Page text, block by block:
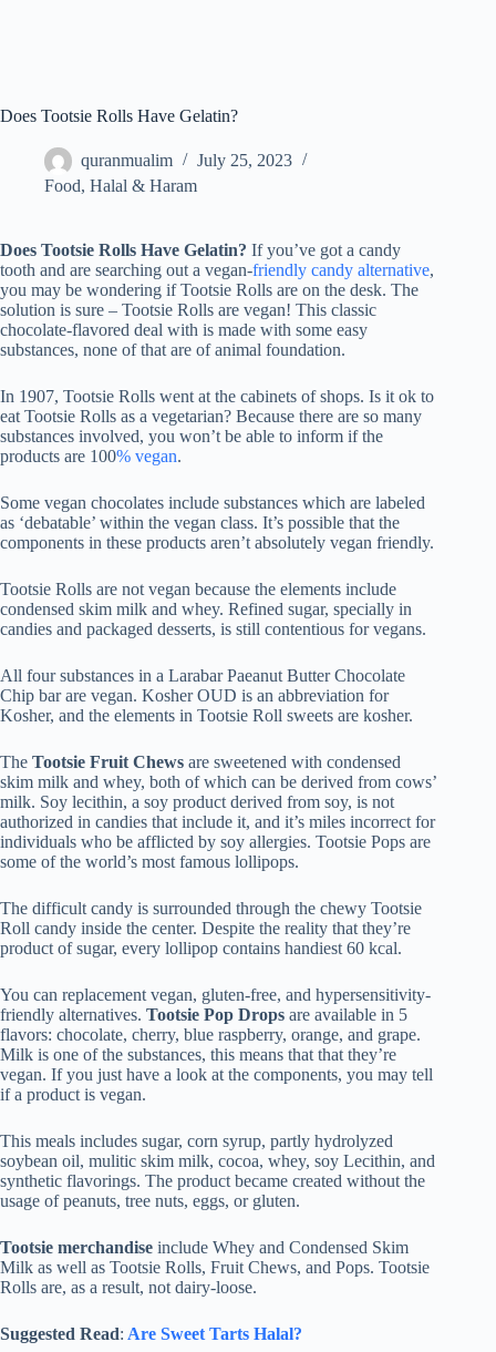
Does Tootsie Rolls Have Gelatin?
quranmualim
July 25, 2023
Food, Halal & Haram
Does Tootsie Rolls Have Gelatin? If you’ve got a candy
tooth and are searching out a vegan-friendly candy alternative,
you may be wondering if Tootsie Rolls are on the desk. The
solution is sure – Tootsie Rolls are vegan! This classic
chocolate-flavored deal with is made with some easy
substances, none of that are of animal foundation.
In 1907, Tootsie Rolls went at the cabinets of shops. Is it ok to
eat Tootsie Rolls as a vegetarian? Because there are so many
substances involved, you won’t be able to inform if the
products are 100% vegan.
Some vegan chocolates include substances which are labeled
as ‘debatable’ within the vegan class. It’s possible that the
components in these products aren’t absolutely vegan friendly.
Tootsie Rolls are not vegan because the elements include
condensed skim milk and whey. Refined sugar, specially in
candies and packaged desserts, is still contentious for vegans.
All four substances in a Larabar Paeanut Butter Chocolate
Chip bar are vegan. Kosher OUD is an abbreviation for
Kosher, and the elements in Tootsie Roll sweets are kosher.
The Tootsie Fruit Chews are sweetened with condensed
skim milk and whey, both of which can be derived from cows’
milk. Soy lecithin, a soy product derived from soy, is not
authorized in candies that include it, and it’s miles incorrect for
individuals who be afflicted by soy allergies. Tootsie Pops are
some of the world’s most famous lollipops.
The difficult candy is surrounded through the chewy Tootsie
Roll candy inside the center. Despite the reality that they’re
product of sugar, every lollipop contains handiest 60 kcal.
You can replacement vegan, gluten-free, and hypersensitivity-
friendly alternatives. Tootsie Pop Drops are available in 5
flavors: chocolate, cherry, blue raspberry, orange, and grape.
Milk is one of the substances, this means that that they’re
vegan. If you just have a look at the components, you may tell
if a product is vegan.
This meals includes sugar, corn syrup, partly hydrolyzed
soybean oil, mulitic skim milk, cocoa, whey, soy Lecithin, and
synthetic flavorings. The product became created without the
usage of peanuts, tree nuts, eggs, or gluten.
Tootsie merchandise include Whey and Condensed Skim
Milk as well as Tootsie Rolls, Fruit Chews, and Pops. Tootsie
Rolls are, as a result, not dairy-loose.
Suggested Read: Are Sweet Tarts Halal?